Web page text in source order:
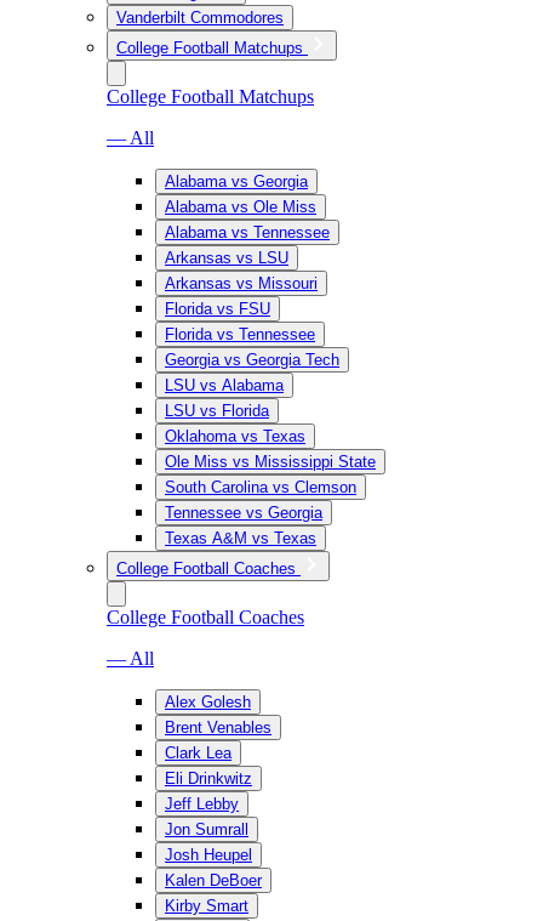
Vanderbilt Commodores
College Football Matchups
College Football Matchups
— All
Alabama vs Georgia
Alabama vs Ole Miss
Alabama vs Tennessee
Arkansas vs LSU
Arkansas vs Missouri
Florida vs FSU
Florida vs Tennessee
Georgia vs Georgia Tech
LSU vs Alabama
LSU vs Florida
Oklahoma vs Texas
Ole Miss vs Mississippi State
South Carolina vs Clemson
Tennessee vs Georgia
Texas A&M vs Texas
College Football Coaches
College Football Coaches
— All
Alex Golesh
Brent Venables
Clark Lea
Eli Drinkwitz
Jeff Lebby
Jon Sumrall
Josh Heupel
Kalen DeBoer
Kirby Smart